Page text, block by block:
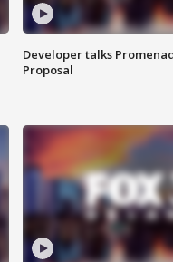
Developer talks
Proposal